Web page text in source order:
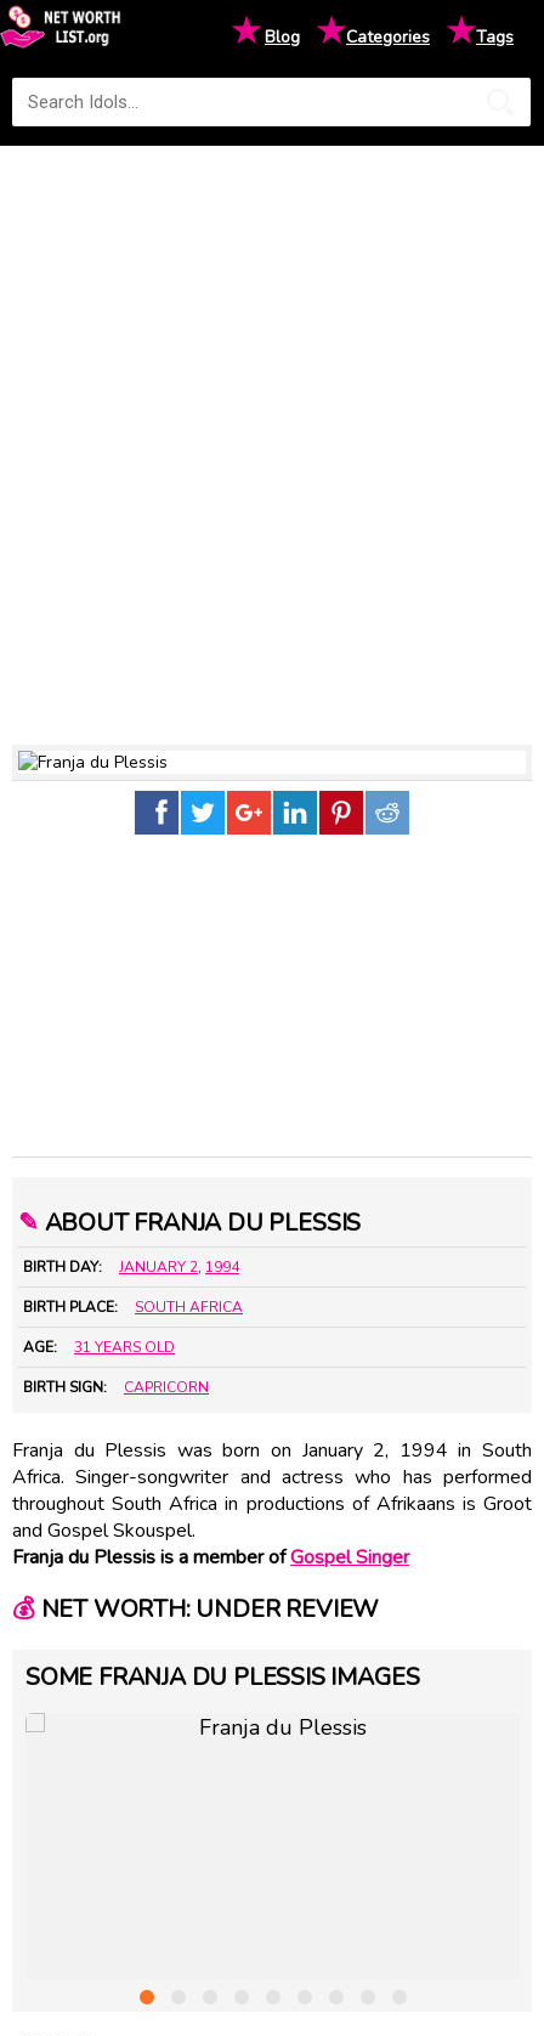
★Blog ★Categories ★Tags
✎ ABOUT FRANJA DU PLESSIS
BIRTH DAY: JANUARY 2, 1994
BIRTH PLACE: SOUTH AFRICA
AGE: 31 YEARS OLD
BIRTH SIGN: CAPRICORN
Franja du Plessis was born on January 2, 1994 in South
Africa. Singer-songwriter and actress who has performed
throughout South Africa in productions of Afrikaans is Groot
and Gospel Skouspel.
Franja du Plessis is a member ofGospel Singer
💰NET WORTH: UNDER REVIEW
SOME FRANJA DU PLESSIS IMAGES